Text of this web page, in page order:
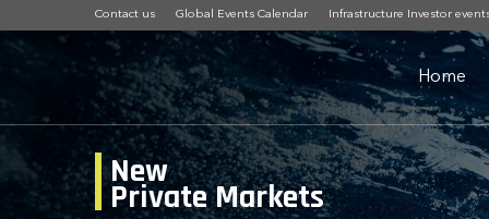
Contact us Global Events Calendar Infrastructure Investor
Home
New
Private Markets